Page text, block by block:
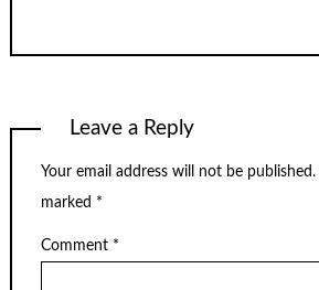
Leave a Reply
Your email address will not be published.
marked *
Comment *